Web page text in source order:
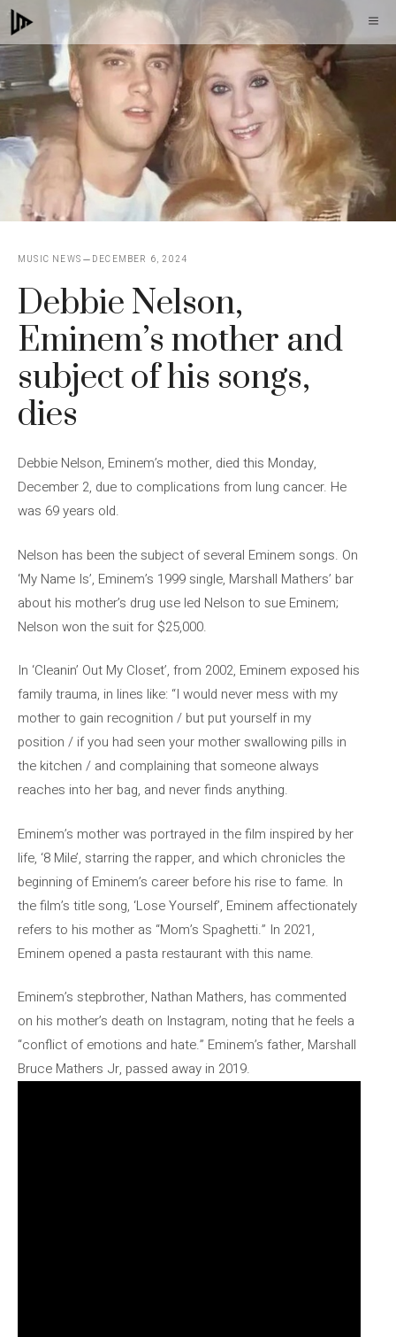
Skip
to
content
MUSIC NEWS DECEMBER 6, 2024
Debbie Nelson,
Eminem’s mother and
subject of his songs,
dies
Debbie Nelson, Eminem’s mother, died this Monday,
December 2, due to complications from lung cancer. He
was 69 years old.
Nelson has been the subject of several Eminem songs. On
‘My Name Is’, Eminem’s 1999 single, Marshall Mathers’ bar
about his mother’s drug use led Nelson to sue Eminem;
Nelson won the suit for $25,000.
In ‘Cleanin’ Out My Closet’, from 2002, Eminem exposed his
family trauma, in lines like: “I would never mess with my
mother to gain recognition / but put yourself in my
position / if you had seen your mother swallowing pills in
the kitchen / and complaining that someone always
reaches into her bag, and never finds anything.
Eminem’s mother was portrayed in the film inspired by her
life, ‘8 Mile’, starring the rapper, and which chronicles the
beginning of Eminem’s career before his rise to fame. In
the film’s title song, ‘Lose Yourself’, Eminem affectionately
refers to his mother as “Mom’s Spaghetti.” In 2021,
Eminem opened a pasta restaurant with this name.
Eminem’s stepbrother, Nathan Mathers, has commented
on his mother’s death on Instagram, noting that he feels a
“conflict of emotions and hate.” Eminem’s father, Marshall
Bruce Mathers Jr, passed away in 2019.